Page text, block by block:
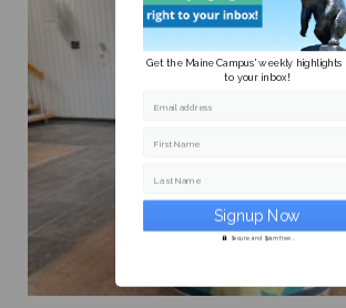
Get the Maine Campus' weekly highlights
to your inbox!
Email address
First Name
Last Name
Secure and Spam free...